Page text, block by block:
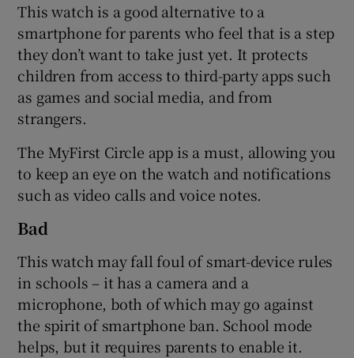
This watch is a good alternative to a
smartphone for parents who feel that is a step
they don’t want to take just yet. It protects
children from access to third-party apps such
as games and social media, and from
strangers.
The MyFirst Circle app is a must, allowing you
to keep an eye on the watch and notifications
such as video calls and voice notes.
Bad
This watch may fall foul of smart-device rules
in schools – it has a camera and a
microphone, both of which may go against
the spirit of smartphone ban. School mode
helps, but it requires parents to enable it.